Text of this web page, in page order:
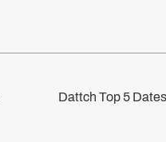
Dattch Top 5